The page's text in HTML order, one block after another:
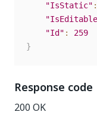
"IsStatic" :
"Id" :
259
}
Response code
200 OK